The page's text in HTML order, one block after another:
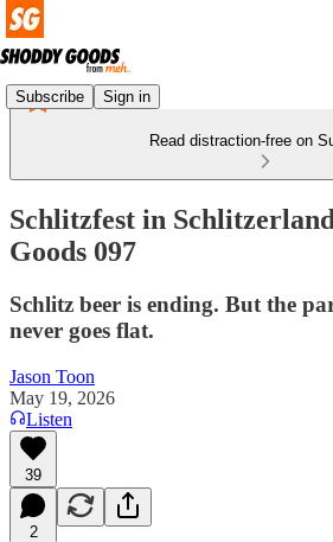
Subscribe Sign in
Read distraction-free on
Schlitzfest in
Goods 097
Schlitz beer is ending. But the
never goes flat.
Jason Toon
May 19, 2026
Listen
39
2